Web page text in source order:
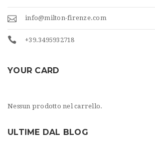
info@milton-firenze.com
+39.3495932718
YOUR CARD
Nessun prodotto nel carrello.
ULTIME DAL BLOG